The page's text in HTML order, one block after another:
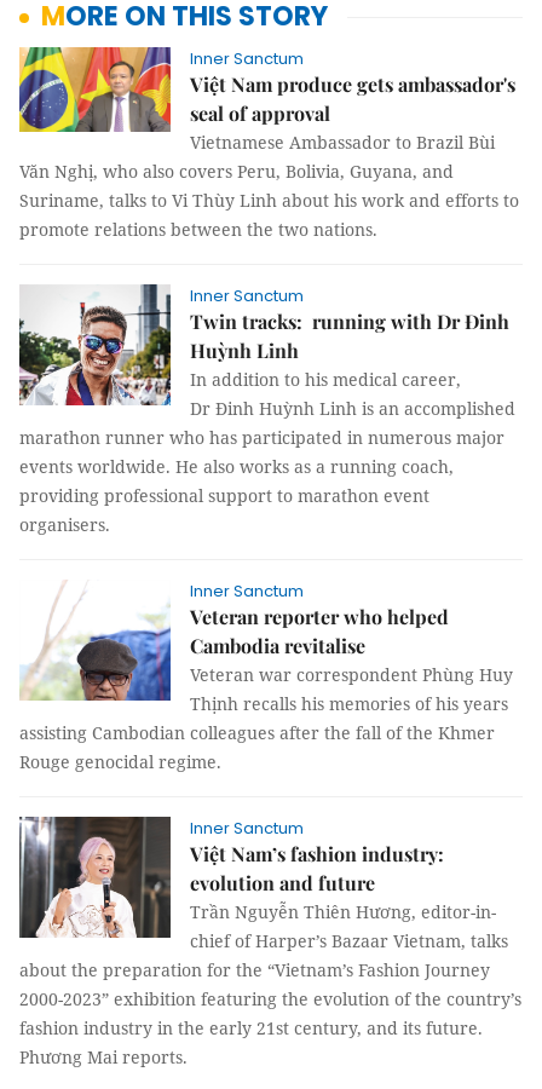
MORE ON THIS STORY
Inner Sanctum
Việt Nam produce gets ambassador's
seal of approval
Vietnamese Ambassador to Brazil Bùi
Văn Nghị, who also covers Peru, Bolivia, Guyana, and
Suriname, talks to Vi Thùy Linh about his work and efforts to
promote relations between the two nations.
Inner Sanctum
Twin tracks: running with Dr Đinh
Huỳnh Linh
In addition to his medical career,
Dr Đinh Huỳnh Linh is an accomplished
marathon runner who has participated in numerous major
events worldwide. He also works as a running coach,
providing professional support to marathon event
organisers.
Inner Sanctum
Veteran reporter who helped
Cambodia revitalise
Veteran war correspondent Phùng Huy
Thịnh recalls his memories of his years
assisting Cambodian colleagues after the fall of the Khmer
Rouge genocidal regime.
Inner Sanctum
Việt Nam’s fashion industry:
evolution and future
Trần Nguyễn Thiên Hương, editor-in-
chief of Harper’s Bazaar Vietnam, talks
about the preparation for the “Vietnam’s Fashion Journey
2000-2023” exhibition featuring the evolution of the country’s
fashion industry in the early 21st century, and its future.
Phương Mai reports.